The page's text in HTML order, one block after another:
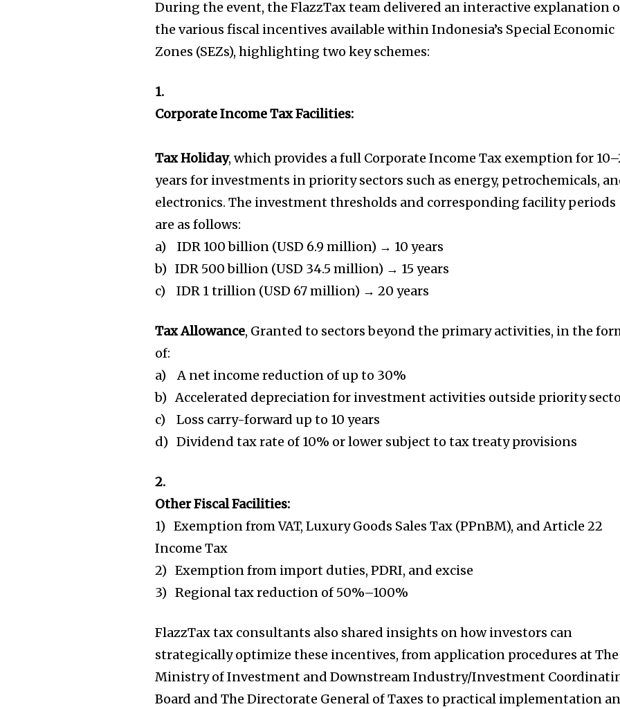
During the event, the FlazzTax team delivered an interactive explanation
the various fiscal incentives available within Indonesia’s Special Economic
Zones (SEZs), highlighting two key schemes:
1.
Corporate Income Tax Facilities:
Tax Holiday, which provides a full Corporate Income Tax exemption for
years for investments in priority sectors such as energy, petrochemicals,
electronics. The investment thresholds and corresponding facility periods
are as follows:
a) IDR 100 billion (USD 6.9 million) → 10 years
b) IDR 500 billion (USD 34.5 million) → 15 years
c) IDR 1 trillion (USD 67 million) → 20 years
Tax Allowance, Granted to sectors beyond the primary activities, in the
of:
a) A net income reduction of up to 30%
b) Accelerated depreciation for investment activities outside priority
c) Loss carry-forward up to 10 years
d) Dividend tax rate of 10% or lower subject to tax treaty provisions
2.
Other Fiscal Facilities:
1) Exemption from VAT, Luxury Goods Sales Tax (PPnBM), and Article 22
Income Tax
2) Exemption from import duties, PDRI, and excise
3) Regional tax reduction of 50%–100%
FlazzTax tax consultants also shared insights on how investors can
strategically optimize these incentives, from application procedures at The
Ministry of Investment and Downstream Industry/Investment
Board and The Directorate General of Taxes to practical implementation